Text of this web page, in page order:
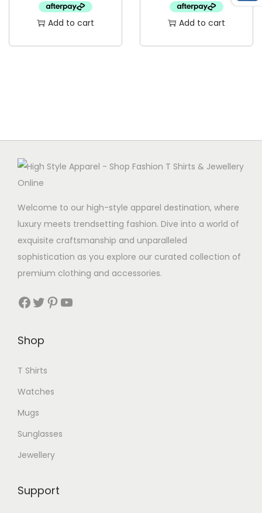
Add to cart Add to cart
Welcome to our high-style apparel destination, where
luxury meets trendsetting fashion. Dive into a world of
exquisite craftsmanship and unparalleled
sophistication as you explore our curated collection of
premium clothing and accessories.
Facebook Twitter Pinterest YouTube
Shop
T Shirts
Watches
Mugs
Sunglasses
Jewellery
Support